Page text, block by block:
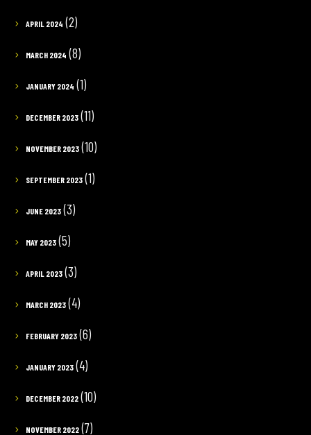
APRIL 2024 (2)
MARCH 2024 (8)
JANUARY 2024 (1)
DECEMBER 2023(11)
NOVEMBER 2023(10)
SEPTEMBER 2023(1)
JUNE 2023(3)
MAY 2023(5)
APRIL 2023(3)
MARCH 2023(4)
FEBRUARY 2023(6)
JANUARY 2023(4)
DECEMBER 2022(10)
NOVEMBER 2022(7)